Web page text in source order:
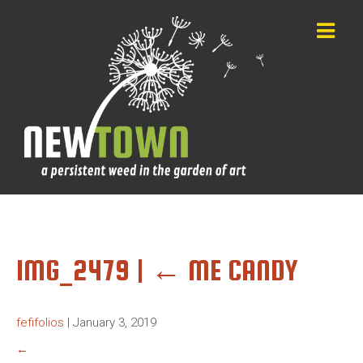
IMG_2479 | ← ME CANDY
fefifolios | January 3, 2019
←